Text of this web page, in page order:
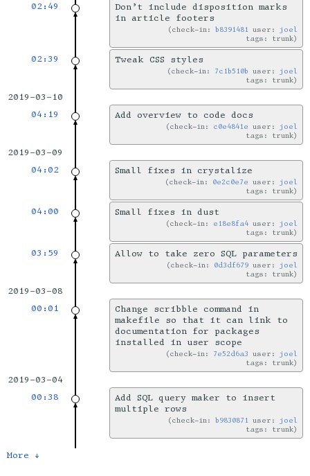
02:49
Don’t include disposition marks
in article footers
check-in:b8391481 user: joel
tags: trunk
02:39 Tweak CSS styles
check-in: 7c1b510b user: joel
tags: trunk
2019-03-10
04:19
Add overview to code docs
check-in: c0e4841e user: joel
tags: trunk
2019-03-09
04:02
Small fixes in crystalize
check-in: 0e2c0e7e user: joel
tags: trunk
04:00 Small fixes in dust
check-in: e18e8fa4 user: joel
tags: trunk
03:59 Allow to take zero SQL parameters
check-in: 0d3df679 user: joel
tags: trunk
2019-03-08
00:01
Change scribble command in
makefile so that it can link to
documentation for packages
installed in user scope
check-in: 7e52d6a3 user: joel
tags: trunk
2019-03-04
00:38
Add SQL query maker to insert
multiple rows
check-in:b9830871 user: joel
tags: trunk
More ↓